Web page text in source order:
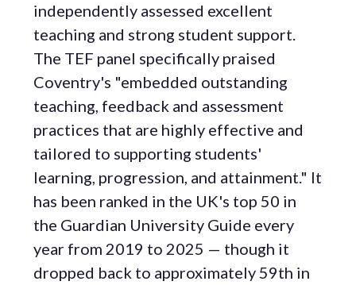
independently assessed excellent
teaching and strong student support.
The TEF panel specifically praised
Coventry's "embedded outstanding
teaching, feedback and assessment
practices that are highly effective and
tailored to supporting students'
learning, progression, and attainment." It
has been ranked in the UK's top 50 in
the Guardian University Guide every
year from 2019 to 2025 — though it
dropped back to approximately 59th in